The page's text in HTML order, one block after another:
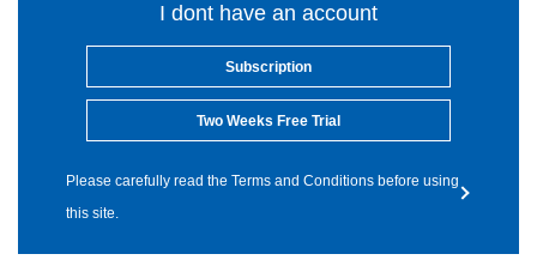
I dont have an account
Subscription
Two Weeks Free Trial
Please carefully read the Terms and Conditions before using
this site.